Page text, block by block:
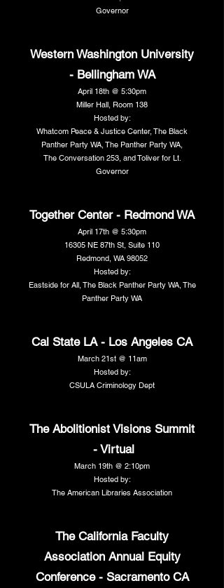
Governor
Western Washington University
- Bellingham WA
April 18th @ 5:30pm
Miller Hall, Room 138
Hosted by:
Whatcom Peace & Justice Center, The Black
Panther Party WA, The Panther Party WA,
The Conversation 253, and Toliver for Lt.
Governor
Together Center - Redmond WA
April 17th @ 5:30pm
16305 NE 87th St, Suite 110
Redmond, WA 98052
Hosted by:
Eastside for All, The Black Panther Party WA, The
Panther Party WA
Cal State LA - Los Angeles CA
March 21st @ 11am
Hosted by:
CSULA Criminology Dept
The Abolitionist Visions Summit
- Virtual
March 19th @ 2:10pm
Hosted by:
The American Libraries Association
The California Faculty
Association Annual Equity
Conference - Sacramento CA